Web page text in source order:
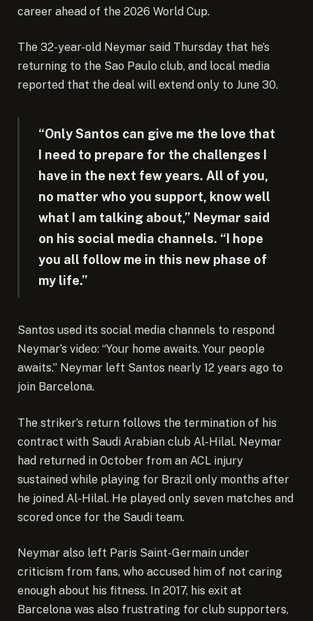
career ahead of the 2026 World Cup.
The 32-year-old Neymar said Thursday that he’s
returning to the Sao Paulo club, and local media
reported that the deal will extend only to June 30.
“Only Santos can give me the love that
I need to prepare for the challenges I
have in the next few years. All of you,
no matter who you support, know well
what I am talking about,” Neymar said
on his social media channels. “I hope
you all follow me in this new phase of
my life.”
Santos used its social media channels to respond
Neymar’s video: “Your home awaits. Your people
awaits.” Neymar left Santos nearly 12 years ago to
join Barcelona.
The striker’s return follows the termination of his
contract with Saudi Arabian club Al-Hilal. Neymar
had returned in October from an ACL injury
sustained while playing for Brazil only months after
he joined Al-Hilal. He played only seven matches and
scored once for the Saudi team.
Neymar also left Paris Saint-Germain under
criticism from fans, who accused him of not caring
enough about his fitness. In 2017, his exit at
Barcelona was also frustrating for club supporters,